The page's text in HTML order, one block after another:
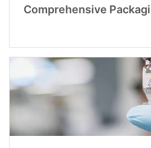
Comprehensive